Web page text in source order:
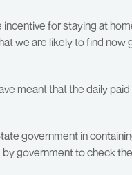
for staying at
we are likely to find now
meant that the daily
government in
government to check